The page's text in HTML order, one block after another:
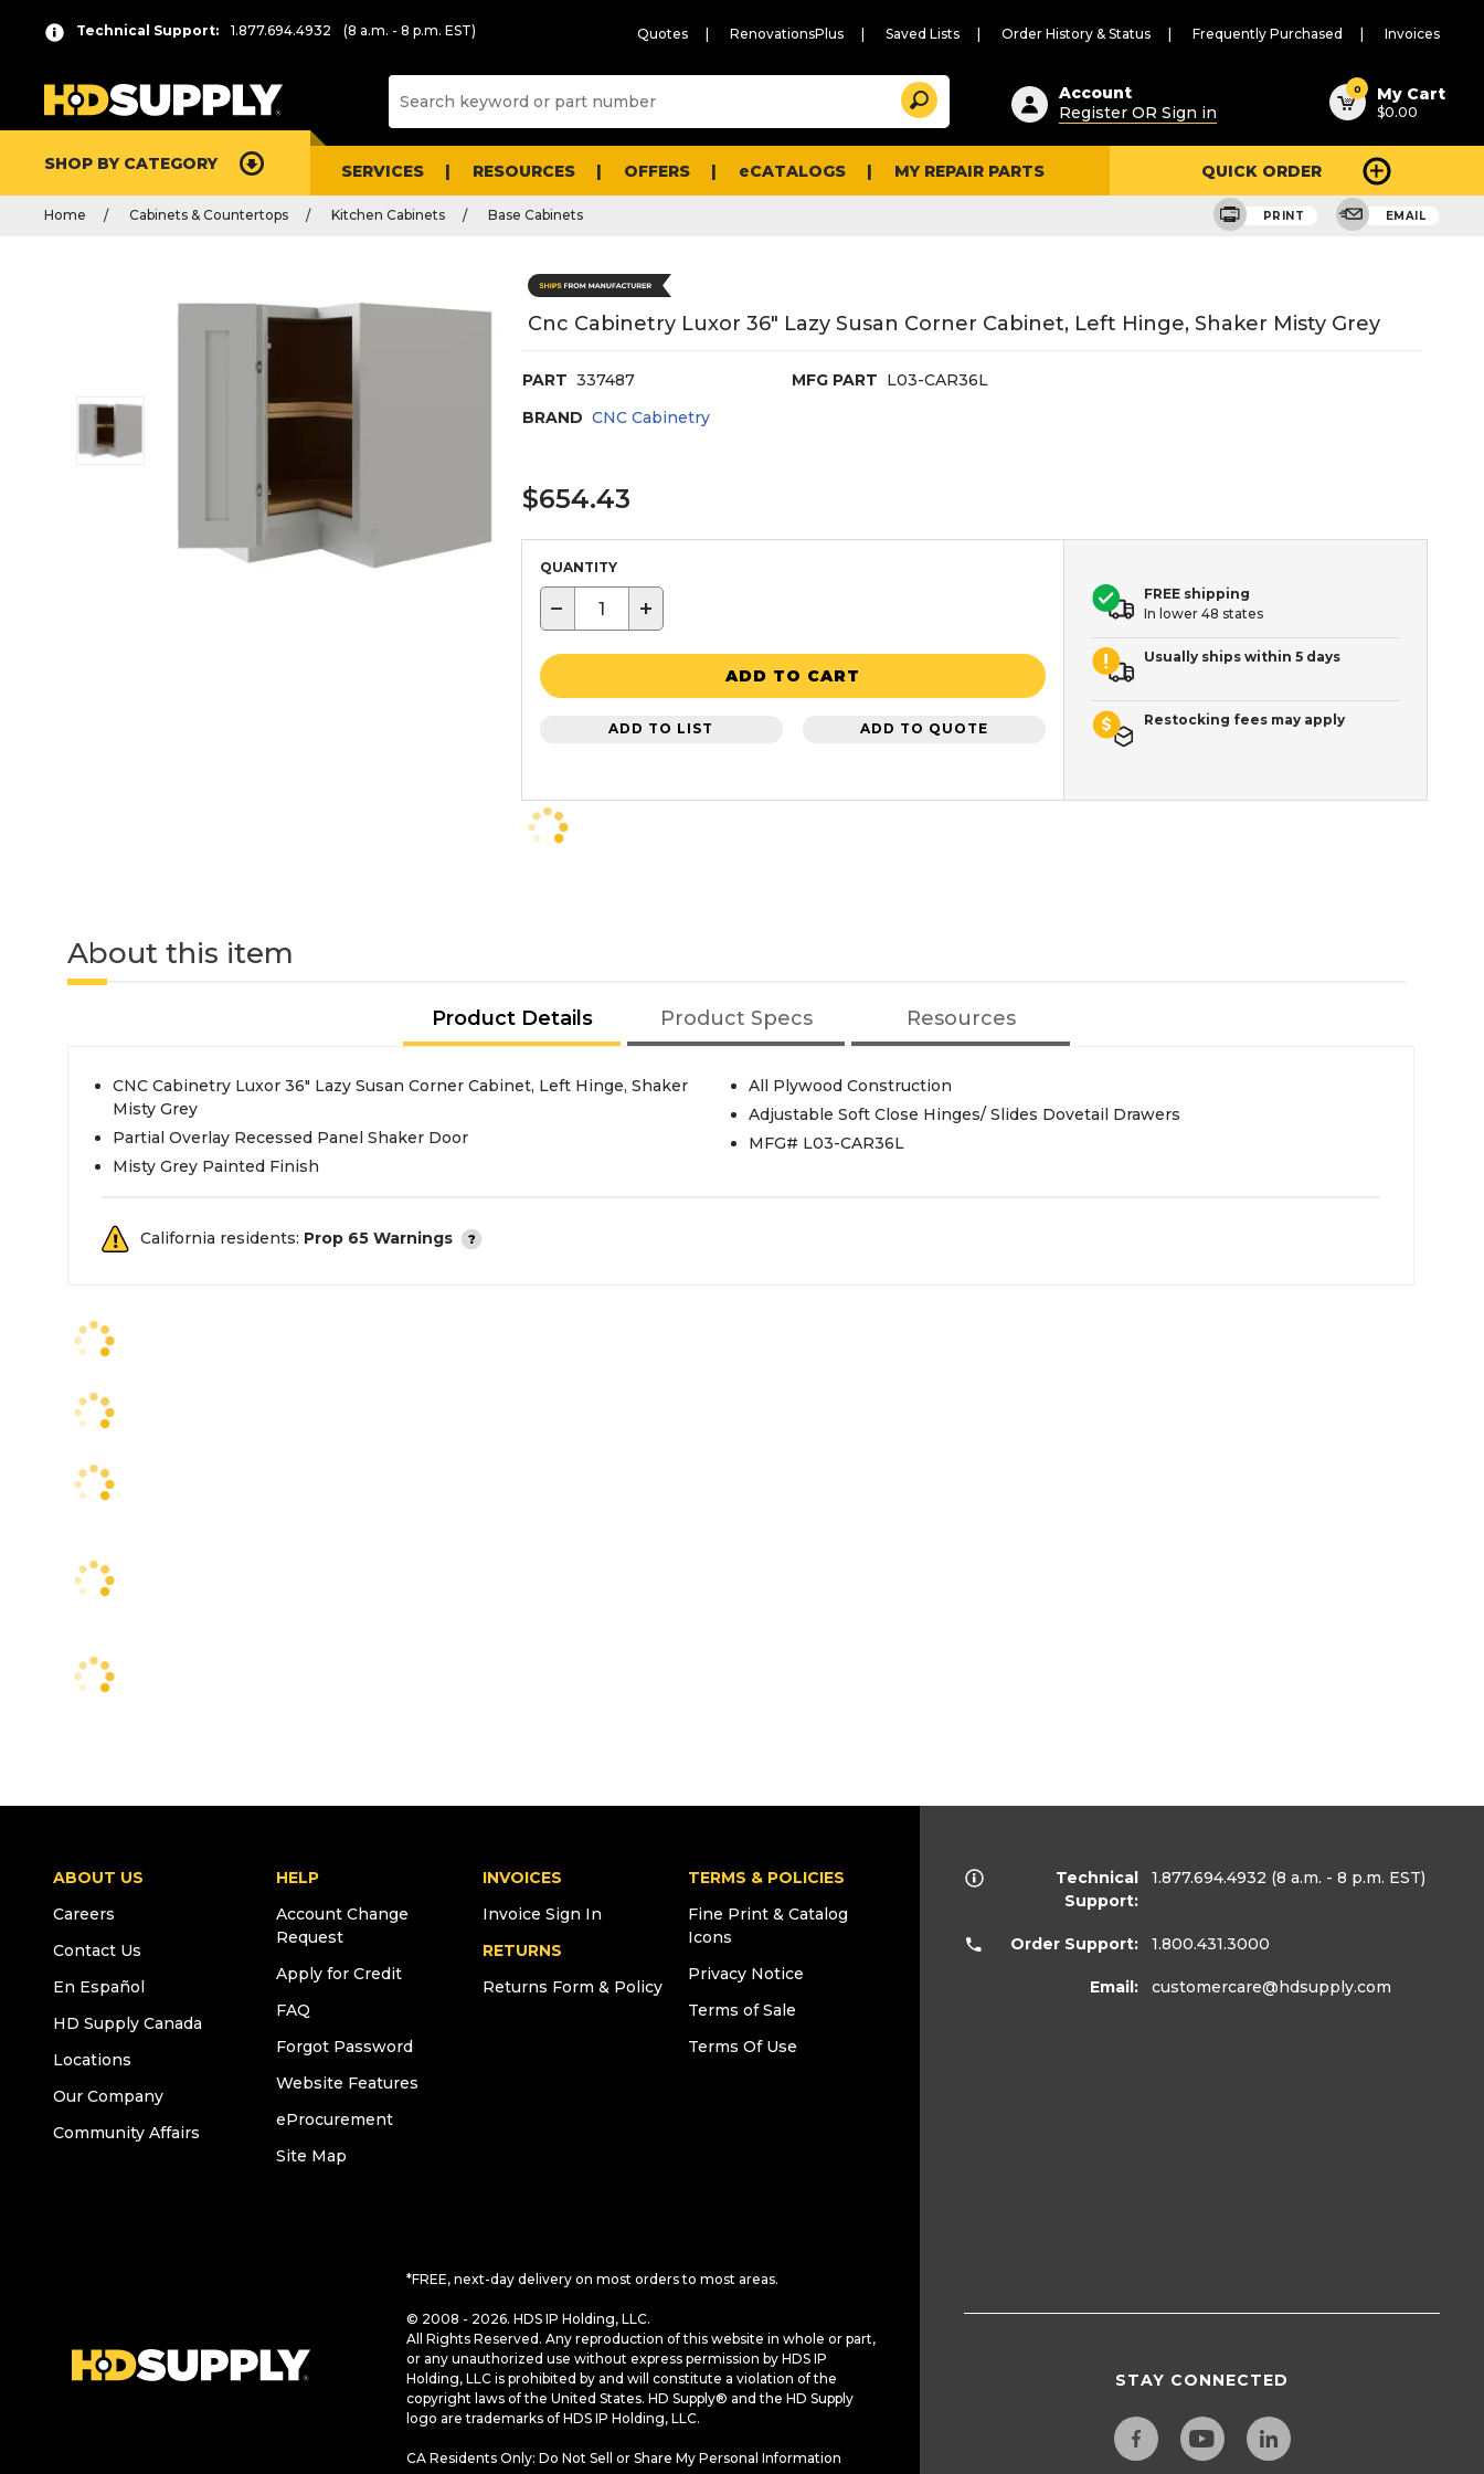
Technical Support: 1.877.694.4932 (8 a.m. - 8 p.m. EST) Quotes RenovationsPlus Saved Lists Order History & Status Frequently Purchased Invoices
Suggested
content
and
search
history
Search
Account
Register OR Sign in
0 My Cart
$0.00
SHOP BY CATEGORY SERVICES RESOURCES OFFERS eCATALOGS MY REPAIR PARTS QUICK ORDER
Home Cabinets & Countertops Kitchen Cabinets Base Cabinets PRINT EMAIL
Cnc Cabinetry Luxor 36" Lazy Susan Corner Cabinet, Left Hinge, Shaker Misty Grey
PART 337487 MFG PART L03-CAR36L
BRAND CNC Cabinetry
$654.43
QUANTITY
− +
ADD TO CART
ADD TO LIST ADD TO QUOTE
FREE shipping
In lower 48 states
Usually ships within 5 days
Restocking fees may apply
About this item
Product Details Product Specs Resources
CNC Cabinetry Luxor 36" Lazy Susan Corner Cabinet, Left Hinge, Shaker
Misty Grey
Partial Overlay Recessed Panel Shaker Door
Misty Grey Painted Finish
All Plywood Construction
Adjustable Soft Close Hinges/ Slides Dovetail Drawers
MFG# L03-CAR36L
California residents: Prop 65 Warnings
ABOUT US
Careers
Contact Us
En Español
HD Supply Canada
Locations
Our Company
Community Affairs
HELP
Account Change
Request
Apply for Credit
FAQ
Forgot Password
Website Features
eProcurement
Site Map
INVOICES
Invoice Sign In
RETURNS
Returns Form & Policy
TERMS & POLICIES
Fine Print & Catalog
Icons
Privacy Notice
Terms of Sale
Terms Of Use
*FREE, next-day delivery on most orders to most areas.
© 2008 - 2026. HDS IP Holding, LLC.
All Rights Reserved. Any reproduction of this website in whole or part,
or any unauthorized use without express permission by HDS IP
Holding, LLC is prohibited by and will constitute a violation of the
copyright laws of the United States. HD Supply® and the HD Supply
logo are trademarks of HDS IP Holding, LLC.
CA Residents Only: Do Not Sell or Share My Personal Information
Technical
Support:
1.877.694.4932 (8 a.m. - 8 p.m. EST)
Order Support: 1.800.431.3000
Email: customercare@hdsupply.com
STAY CONNECTED